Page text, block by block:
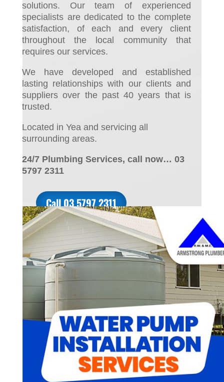
solutions. Our team of experienced
specialists are dedicated to the complete
satisfaction, of each and every client
throughout the local community that
requires our services.
We have developed and established
lasting relationships with our clients and
suppliers over the past 40 years that is
trusted.
Located in Yea and servicing all
surrounding areas.
24/7 Plumbing Services, call now… 03
5797 2311
Call 03 5797 2311